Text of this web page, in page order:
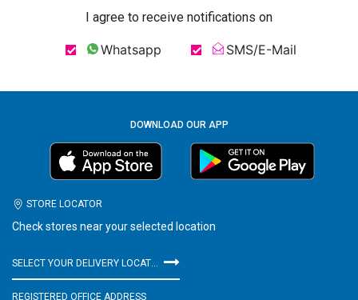
I agree to receive notifications on
Whatsapp SMS/E-Mail
DOWNLOAD OUR APP
STORE LOCATOR
Check stores near your selected location
SELECT YOUR DELIVERY LOCATION
REGISTERED OFFICE ADDRESS